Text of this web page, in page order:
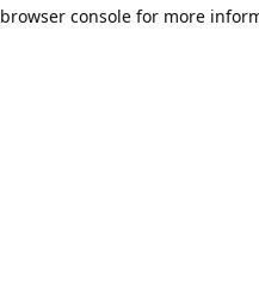
browser console for more